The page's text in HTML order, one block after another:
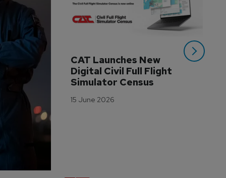
CAT Launches New
Digital Civil Full Flight
Simulator Census
15 June 2026